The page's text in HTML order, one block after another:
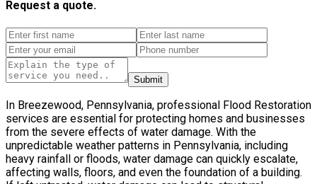
Request a quote.
Submit
In Breezewood, Pennsylvania, professional Flood Restoration
services are essential for protecting homes and businesses
from the severe effects of water damage. With the
unpredictable weather patterns in Pennsylvania, including
heavy rainfall or floods, water damage can quickly escalate,
affecting walls, floors, and even the foundation of a building.